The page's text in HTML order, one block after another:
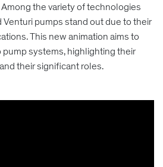
the variety of technologies
Venturi pumps stand out due to their
This new animation aims to
systems, highlighting their
their significant roles.